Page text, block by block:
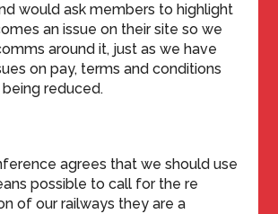
would ask members to highlight
an issue on their site so we
around it, just as we have
on pay, terms and conditions
reduced.
agrees that we should use
possible to call for the re
of our railways they are a